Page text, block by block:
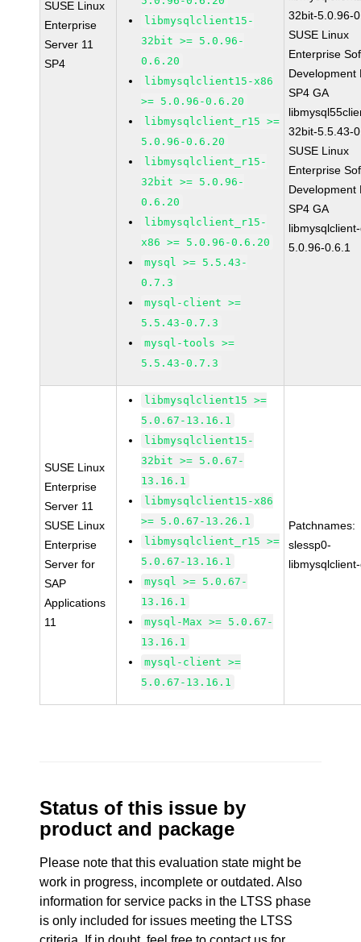
SUSE Linux
Enterprise
Server 11
SP4
libmysqlclient15-
32bit >= 5.0.96-
0.6.20
libmysqlclient15-x86
>= 5.0.96-0.6.20
libmysqlclient_r15 >=
5.0.96-0.6.20
libmysqlclient_r15-
32bit >= 5.0.96-
0.6.20
libmysqlclient_r15-
x86 >= 5.0.96-0.6.20
mysql >= 5.5.43-
0.7.3
mysql-client >=
5.5.43-0.7.3
mysql-tools >=
5.5.43-0.7.3
32bit-5.0.96-
SUSE Linux
Enterprise
Development
SP4 GA
32bit-5.5.43-
SUSE Linux
Enterprise
Development
SP4 GA
5.0.96-0.6.1
SUSE Linux
Enterprise
Server 11
SUSE Linux
Enterprise
Server for
SAP
Applications
11
libmysqlclient15 >=
5.0.67-13.16.1
libmysqlclient15-
32bit >= 5.0.67-
13.16.1
libmysqlclient15-x86
>= 5.0.67-13.26.1
libmysqlclient_r15 >=
5.0.67-13.16.1
mysql >= 5.0.67-
13.16.1
mysql-Max >= 5.0.67-
13.16.1
mysql-client >=
5.0.67-13.16.1
Patchnames:
slessp0-
Status of this issue by
product and package
Please note that this evaluation state might be
work in progress, incomplete or outdated. Also
information for service packs in the LTSS phase
is only included for issues meeting the LTSS